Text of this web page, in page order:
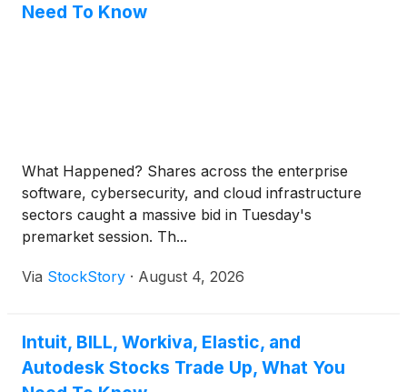
Need To Know
What Happened? Shares across the enterprise
software, cybersecurity, and cloud infrastructure
sectors caught a massive bid in Tuesday's
premarket session. Th...
Via StockStory · August 4, 2026
Intuit, BILL, Workiva, Elastic, and
Autodesk Stocks Trade Up, What You